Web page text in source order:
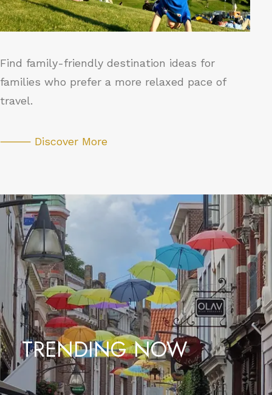
Find family-friendly destination ideas for
families who prefer a more relaxed pace of
travel.
⸻ Discover More
TRENDING NOW